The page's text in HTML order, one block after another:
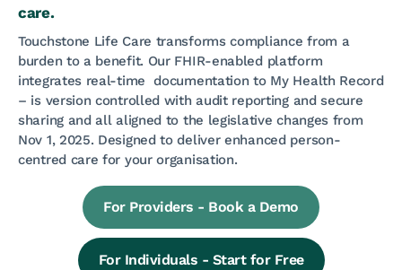
care.
Touchstone Life Care transforms compliance from a
burden to a benefit. Our FHIR-enabled platform
integrates real-time documentation to My Health Record
– is version controlled with audit reporting and secure
sharing and all aligned to the legislative changes from
Nov 1, 2025. Designed to deliver enhanced person-
centred care for your organisation.
For Providers - Book a Demo
For Individuals - Start for Free